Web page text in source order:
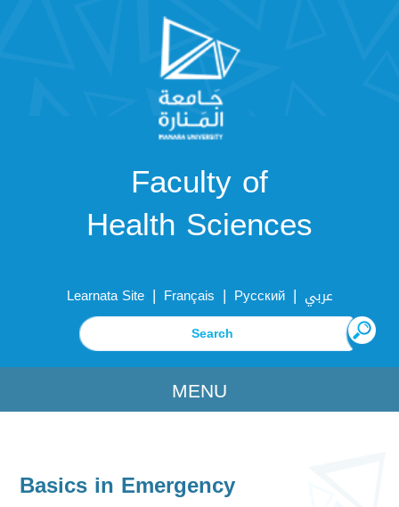
Faculty of
Health Sciences
Learnata Site | Français | Русский | عربي
MENU
Basics in Emergency